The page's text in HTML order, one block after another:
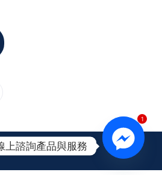
1
上諮詢產品與服務